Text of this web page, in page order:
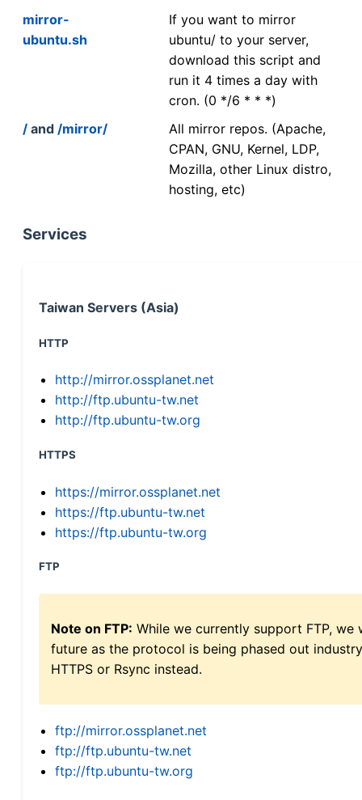
mirror-
ubuntu.sh
If you want to mirror
ubuntu/ to your server,
download this script and
run it 4 times a day with
cron. (0 */6 * * *)
/ and /mirror/
All mirror repos. (Apache,
CPAN, GNU, Kernel, LDP,
Mozilla, other Linux distro,
hosting, etc)
Services
Taiwan Servers (Asia)
HTTP
http://mirror.ossplanet.net
http://ftp.ubuntu-tw.net
http://ftp.ubuntu-tw.org
HTTPS
https://mirror.ossplanet.net
https://ftp.ubuntu-tw.net
https://ftp.ubuntu-tw.org
FTP
Note on FTP: While we currently support FTP,
future as the protocol is being phased out
HTTPS or Rsync instead.
ftp://mirror.ossplanet.net
ftp://ftp.ubuntu-tw.net
ftp://ftp.ubuntu-tw.org